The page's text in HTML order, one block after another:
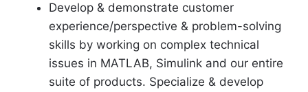
Develop & demonstrate customer
experience/perspective & problem-solving
skills by working on complex technical
issues in MATLAB, Simulink and our entire
suite of products. Specialize & develop